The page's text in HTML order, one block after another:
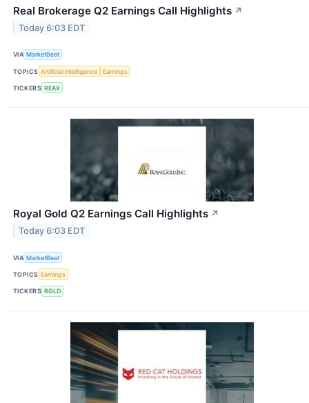
Real Brokerage Q2 Earnings Call Highlights ↗
Today 6:03 EDT
VIA MarketBeat
TOPICS Artificial Intelligence Earnings
TICKERS REAX
Royal Gold Q2 Earnings Call Highlights ↗
Today 6:03 EDT
VIA MarketBeat
TOPICS Earnings
TICKERS RGLD